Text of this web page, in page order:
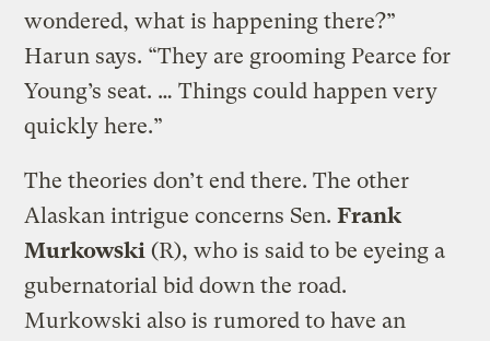
wondered, what is happening there?”
Harun says. “They are grooming Pearce for
Young’s seat. … Things could happen very
quickly here.”
The theories don’t end there. The other
Alaskan intrigue concerns Sen.Frank
Murkowski (R), who is said to be eyeing a
gubernatorial bid down the road.
Murkowski also is rumored to have an